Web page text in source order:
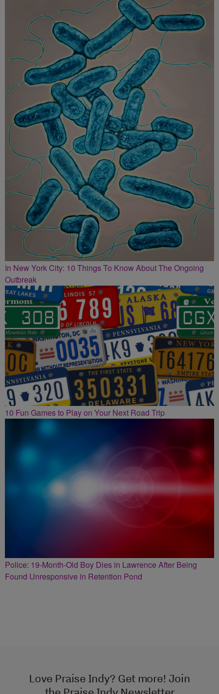
In New York City: 10 Things To Know About The Ongoing
Outbreak
10 Fun Games to Play on Your Next Road Trip
Police: 19-Month-Old Boy Dies in Lawrence After Being
Found Unresponsive in Retention Pond
Love Praise Indy? Get more! Join